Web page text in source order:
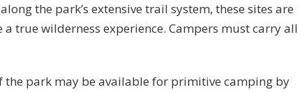
the park’s extensive trail system, these sites are
true wilderness experience. Campers must carry all
the park may be available for primitive camping by